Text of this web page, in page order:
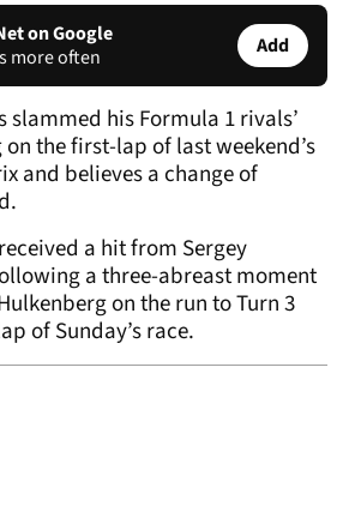
on Google
more often
Add
slammed his Formula 1 rivals’
the first-lap of last weekend’s
and believes a change of
a hit from Sergey
a three-abreast moment
on the run to Turn 3
of Sunday’s race.